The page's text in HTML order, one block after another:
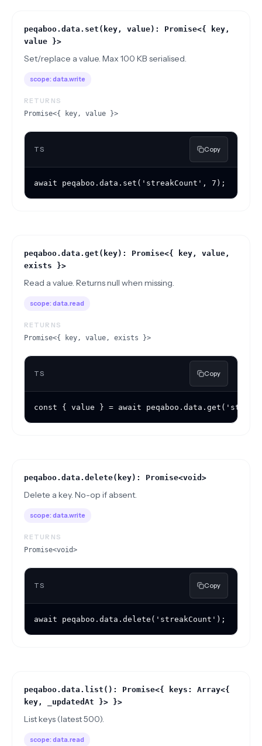
peqaboo.data.set(key, value): Promise<{ key,
value }>
Set/replace a value. Max 100 KB serialised.
scope: data.write
RETURNS
Promise<{ key, value }>
TS Copy
await peqaboo.data.set('streakCount', 7);
peqaboo.data.get(key): Promise<{ key, value,
exists }>
Read a value. Returns null when missing.
scope: data.read
RETURNS
Promise<{ key, value, exists }>
TS Copy
const { value } = await
peqaboo.data.delete(key): Promise<void>
Delete a key. No-op if absent.
scope: data.write
RETURNS
Promise<void>
TS Copy
await peqaboo.data.delete('streakCount');
peqaboo.data.list(): Promise<{ keys: Array<{
key, _updatedAt }> }>
List keys (latest 500).
scope: data.read